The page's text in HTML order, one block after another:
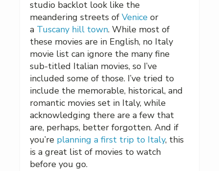
studio backlot look like the
meandering streets of Venice or
a Tuscany hill town. While most of
these movies are in English, no Italy
movie list can ignore the many fine
sub-titled Italian movies, so I’ve
included some of those. I’ve tried to
include the memorable, historical, and
romantic movies set in Italy, while
acknowledging there are a few that
are, perhaps, better forgotten. And if
you’re planning a first trip to Italy, this
is a great list of movies to watch
before you go.